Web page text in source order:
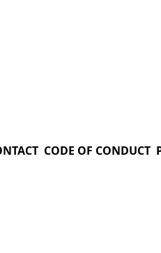
CODE OF CONDUCT